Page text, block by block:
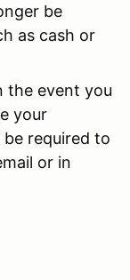
be
as cash or
the event you
your
required to
or in